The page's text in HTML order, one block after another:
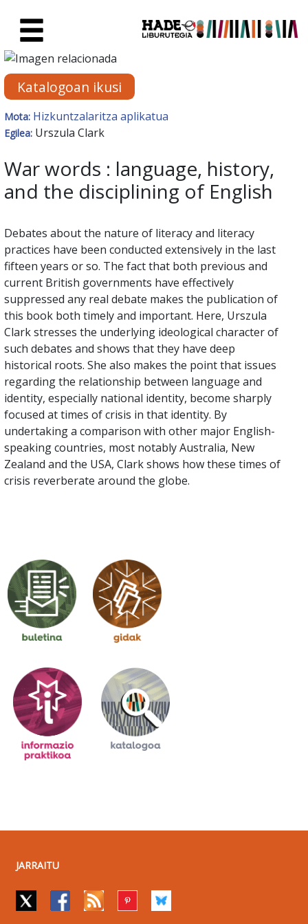
Eskuratu berriak Fitxa -
Katalogoan ikusi
Mota: Hizkuntzalaritza aplikatua
Egilea: Urszula Clark
War words : language, history,
and the disciplining of English
Debates about the nature of literacy and literacy
practices have been conducted extensively in the last
fifteen years or so. The fact that both previous and
current British governments have effectively
suppressed any real debate makes the publication of
this book both timely and important. Here, Urszula
Clark stresses the underlying ideological character of
such debates and shows that they have deep
historical roots. She also makes the point that issues
regarding the relationship between language and
identity, especially national identity, become sharply
focused at times of crisis in that identity. By
undertaking a comparison with other major English-
speaking countries, most notably Australia, New
Zealand and the USA, Clark shows how these times of
crisis reverberate around the globe.
JARRAITU